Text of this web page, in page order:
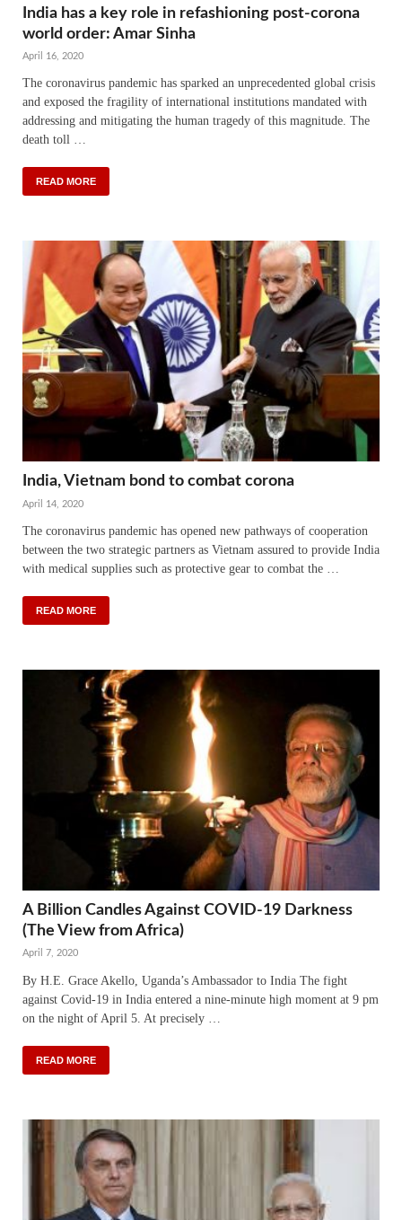
India has a key role in refashioning post-corona
world order: Amar Sinha
April 16, 2020
The coronavirus pandemic has sparked an unprecedented global crisis
and exposed the fragility of international institutions mandated with
addressing and mitigating the human tragedy of this magnitude. The
death toll …
READ MORE
India, Vietnam bond to combat corona
April 14, 2020
The coronavirus pandemic has opened new pathways of cooperation
between the two strategic partners as Vietnam assured to provide India
with medical supplies such as protective gear to combat the …
READ MORE
A Billion Candles Against COVID-19 Darkness
(The View from Africa)
April 7, 2020
By H.E. Grace Akello, Uganda’s Ambassador to India The fight
against Covid-19 in India entered a nine-minute high moment at 9 pm
on the night of April 5. At precisely …
READ MORE